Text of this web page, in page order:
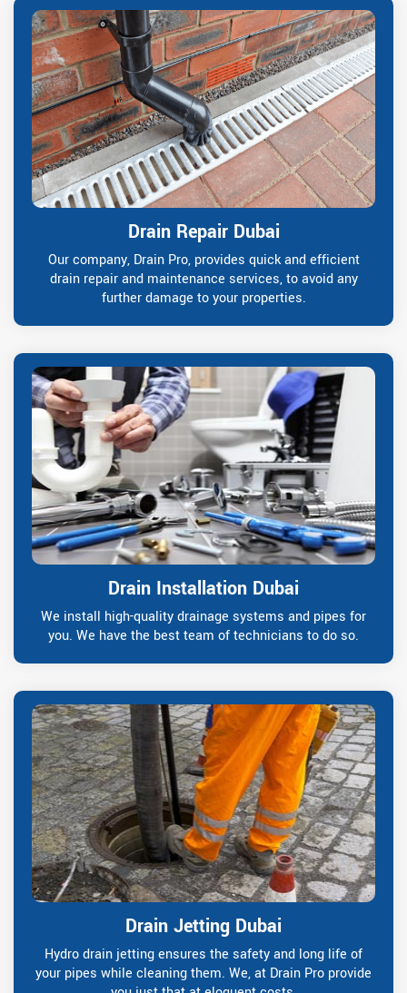
Drain Repair Dubai
Our company, Drain Pro, provides quick and efficient
drain repair and maintenance services, to avoid any
further damage to your properties.
Drain Installation Dubai
We install high-quality drainage systems and pipes for
you. We have the best team of technicians to do so.
Drain Jetting Dubai
Hydro drain jetting ensures the safety and long life of
your pipes while cleaning them. We, at Drain Pro provide